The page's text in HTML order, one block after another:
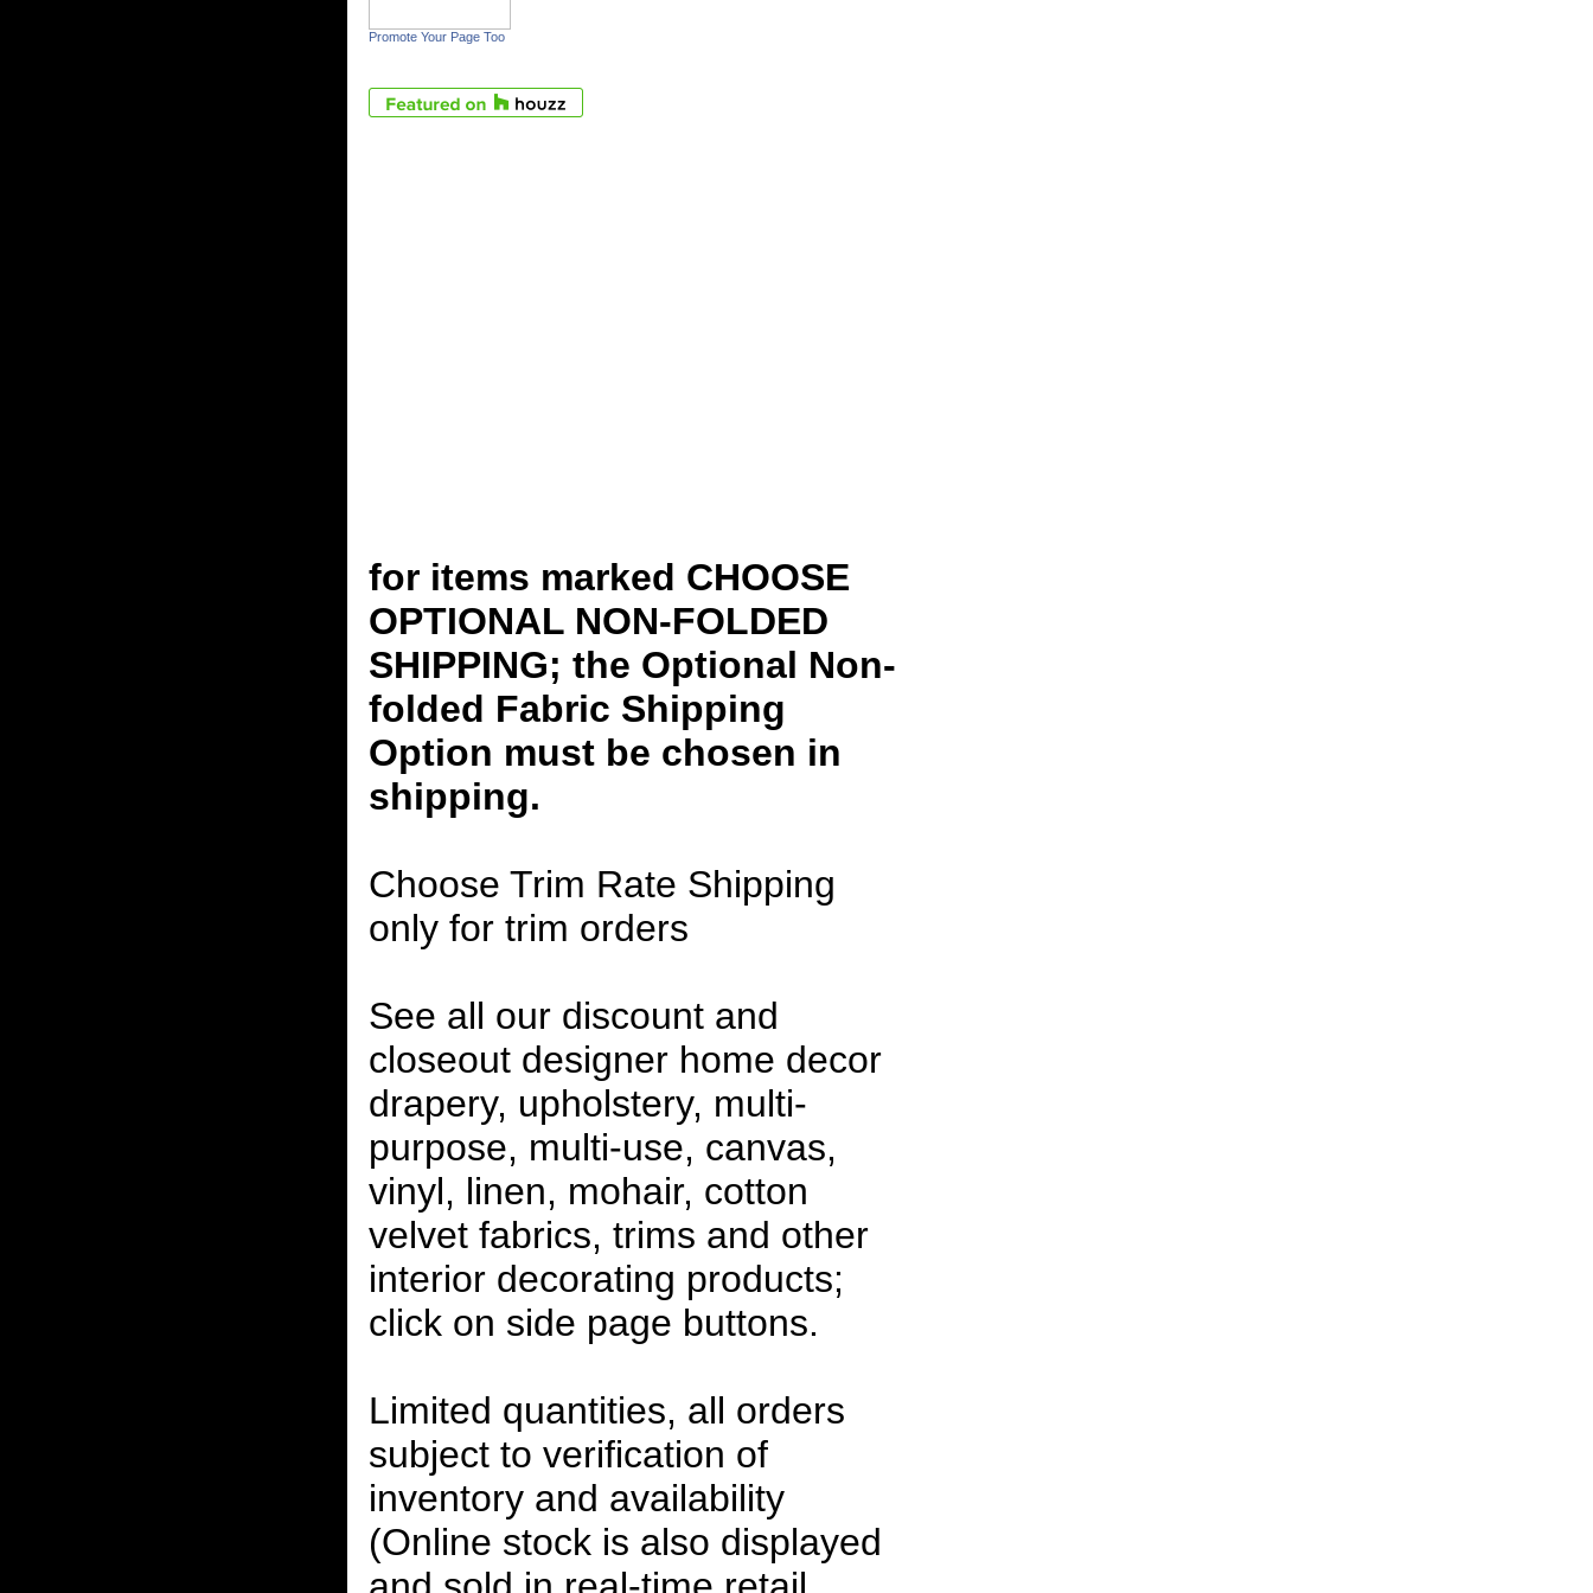
Promote Your Page Too
for items marked CHOOSE
OPTIONAL NON-FOLDED
SHIPPING; the Optional Non-
folded Fabric Shipping
Option must be chosen in
shipping.
Choose Trim Rate Shipping
only for trim orders
See all our discount and
closeout designer home decor
drapery, upholstery, multi-
purpose, multi-use, canvas,
vinyl, linen, mohair, cotton
velvet fabrics, trims and other
interior decorating products;
click on side page buttons.
Limited quantities, all orders
subject to verification of
inventory and availability
(Online stock is also displayed